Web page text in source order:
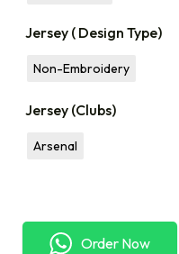
Jersey ( Design Type)
Non-Embroidery
Jersey (Clubs)
Arsenal
Order Now